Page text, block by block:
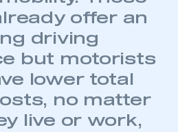
the Members’ Zone.
an account
LOG IN
offer an
driving
but motorists
lower total
no matter
live or work,